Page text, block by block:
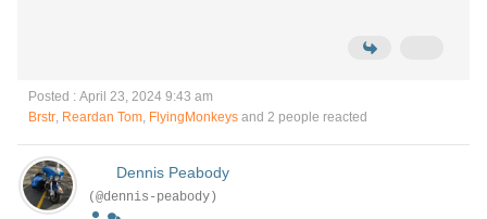
Posted : April 23, 2024 9:43 am
Brstr, Reardan Tom, FlyingMonkeys and 2 people reacted
Dennis Peabody
(@dennis-peabody)